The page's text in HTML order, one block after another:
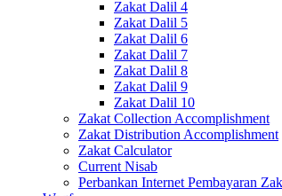
Zakat Dalil 4
Zakat Dalil 5
Zakat Dalil 6
Zakat Dalil 7
Zakat Dalil 8
Zakat Dalil 9
Zakat Dalil 10
Zakat Collection Accomplishment
Zakat Distribution Accomplishment
Zakat Calculator
Current Nisab
Perbankan Internet Pembayaran